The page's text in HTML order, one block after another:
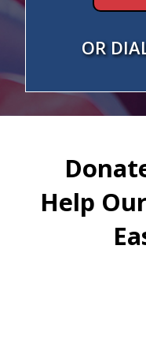
OR
Help